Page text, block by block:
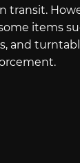
transit.
items
and